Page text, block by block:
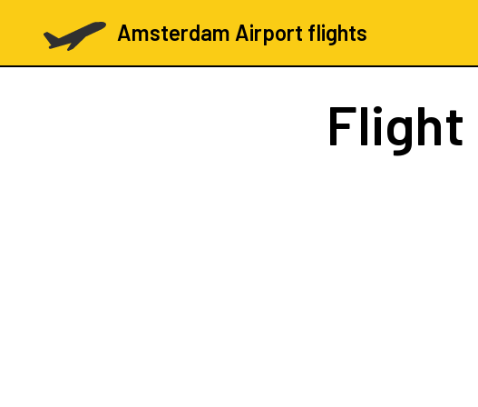
Amsterdam Airport flights
Flight